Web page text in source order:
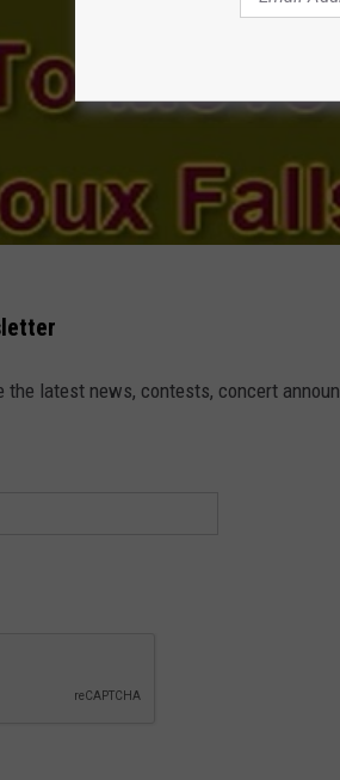
the latest news, contests, concert